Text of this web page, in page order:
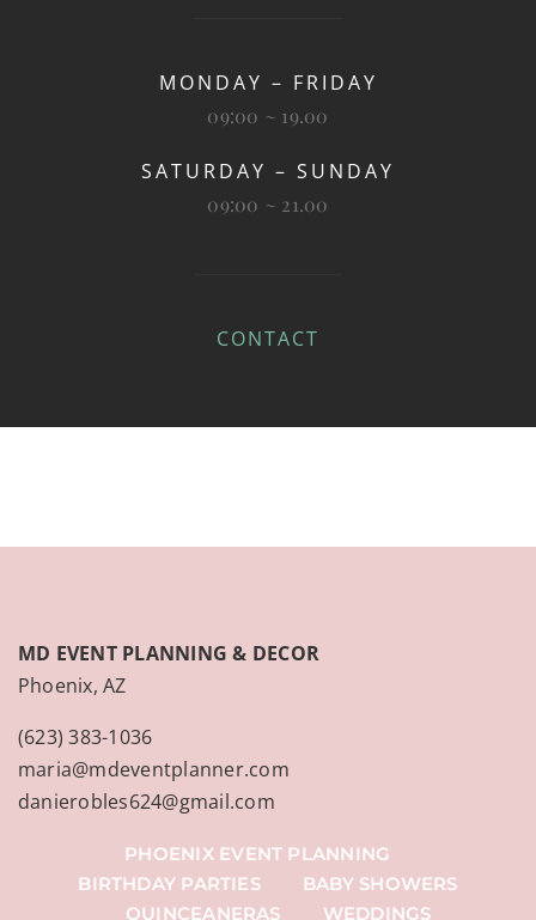
MONDAY – FRIDAY
09:00 ~ 19.00
SATURDAY – SUNDAY
09:00 ~ 21.00
CONTACT
MD EVENT PLANNING & DECOR
Phoenix, AZ
(623) 383-1036
maria@mdeventplanner.com
danierobles624@gmail.com
PHOENIX EVENT PLANNING
BIRTHDAY PARTIES
BABY SHOWERS
QUINCEANERAS
WEDDINGS